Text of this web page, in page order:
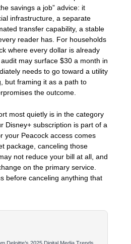
savings a job” advice: it
infrastructure, a separate
transfer capability, a stable
reader has. For households
where every dollar is already
may surface $30 a month in
needs to go toward a utility
but framing it as a path to
the outcome.
most quietly is in the category
Disney+ subscription is part of a
your Peacock access comes
package, canceling those
not reduce your bill at all, and
on the primary service.
before canceling anything that
Deloitte’s 2025 Digital Media Trends